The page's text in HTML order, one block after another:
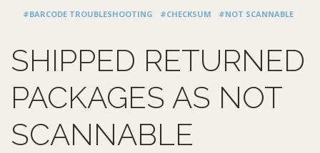
#BARCODE TROUBLESHOOTING #CHECKSUM #NOT SCANNABLE
SHIPPED RETURNED
PACKAGES AS NOT
SCANNABLE